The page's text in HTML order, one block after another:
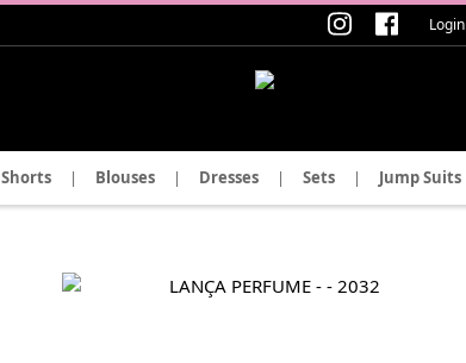
Login
Shorts | Blouses | Dresses | Sets | Jump Suits